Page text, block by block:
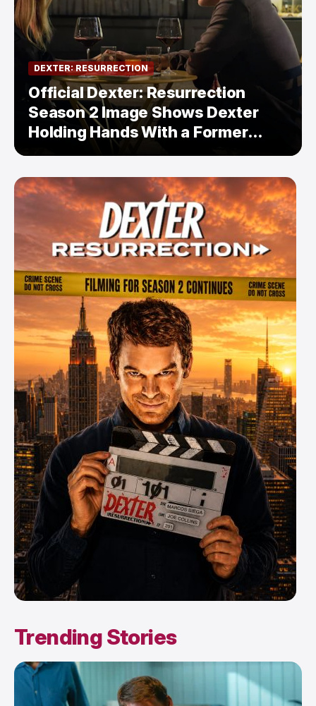
DEXTER: RESURRECTION
Official Dexter: Resurrection
Season 2 Image Shows Dexter
Holding Hands With a Former
Enemy — But Is There a Twist?
Trending Stories